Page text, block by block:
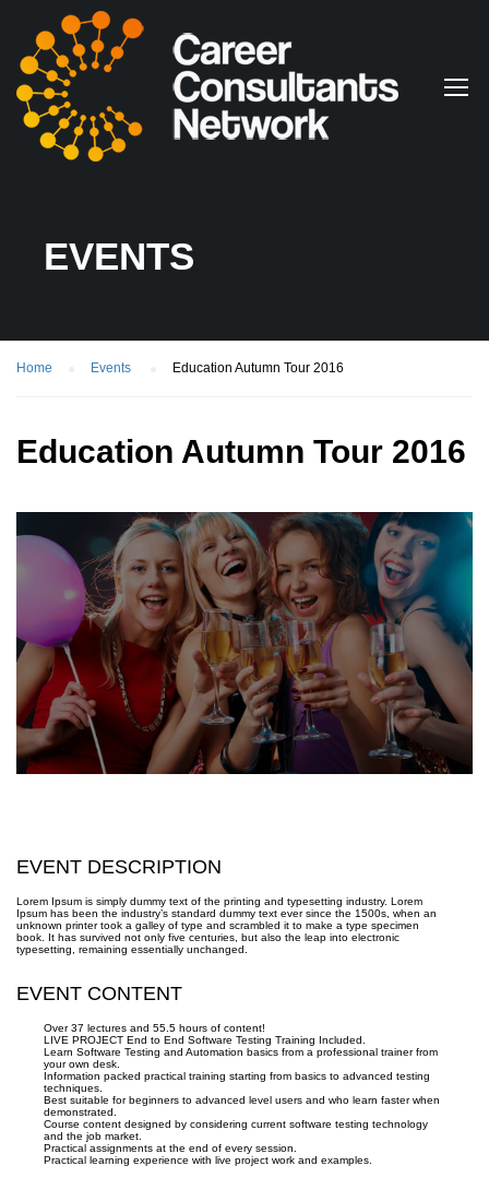
EVENTS
Home Events Education Autumn Tour 2016
Education Autumn Tour 2016
EVENT DESCRIPTION
Lorem Ipsum is simply dummy text of the printing and typesetting industry. Lorem
Ipsum has been the industry’s standard dummy text ever since the 1500s, when an
unknown printer took a galley of type and scrambled it to make a type specimen
book. It has survived not only five centuries, but also the leap into electronic
typesetting, remaining essentially unchanged.
EVENT CONTENT
Over 37 lectures and 55.5 hours of content!
LIVE PROJECT End to End Software Testing Training Included.
Learn Software Testing and Automation basics from a professional trainer from
your own desk.
Information packed practical training starting from basics to advanced testing
techniques.
Best suitable for beginners to advanced level users and who learn faster when
demonstrated.
Course content designed by considering current software testing technology
and the job market.
Practical assignments at the end of every session.
Practical learning experience with live project work and examples.